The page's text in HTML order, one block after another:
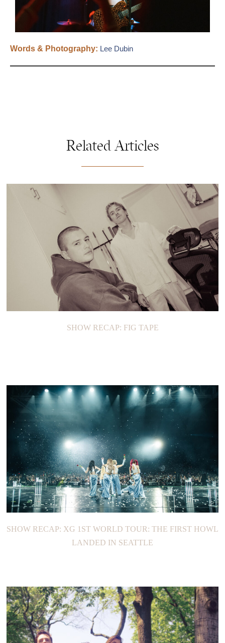
Words & Photography: Lee Dubin
Related Articles
SHOW RECAP: FIG TAPE
SHOW RECAP: XG 1ST WORLD TOUR: THE FIRST HOWL
LANDED IN SEATTLE